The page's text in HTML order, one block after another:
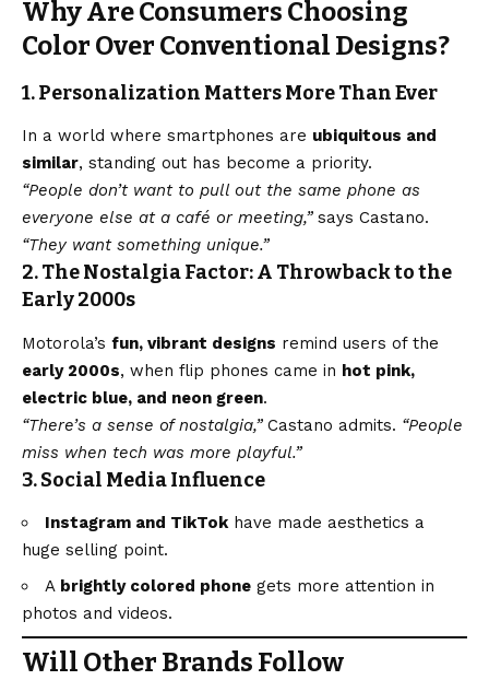
Why Are Consumers Choosing
Color Over Conventional Designs?
1. Personalization Matters More Than Ever
In a world where smartphones are ubiquitous and
similar, standing out has become a priority.
“People don’t want to pull out the same phone as
everyone else at a café or meeting,”says Castano.
“They want something unique.”
2. The Nostalgia Factor: A Throwback to the
Early 2000s
Motorola’s fun, vibrant designs remind users of the
early 2000s, when flip phones came in hot pink,
electric blue, and neon green.
“There’s a sense of nostalgia,”Castano admits. “People
miss when tech was more playful.”
3. Social Media Influence
Instagram and TikTokhave made aesthetics a
huge selling point.
A brightly colored phone gets more attention in
photos and videos.
Will Other Brands Follow